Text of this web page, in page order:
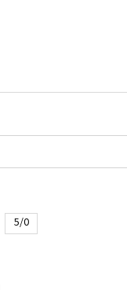
5/0